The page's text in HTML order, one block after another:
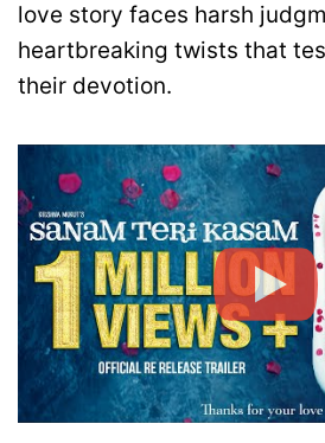
love story faces harsh
heartbreaking twists that
their devotion.